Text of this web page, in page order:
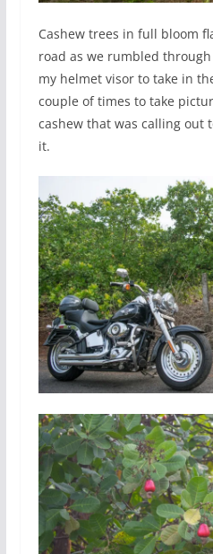
Cashew trees in full bloom
road as we rumbled
my helmet visor to take in
couple of times to take
cashew that was calling out
it.